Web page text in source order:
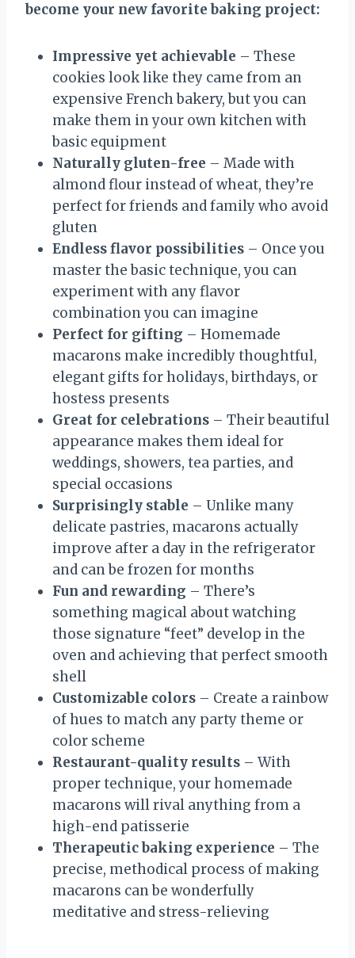
become your new favorite baking project:
Impressive yet achievable – These
cookies look like they came from an
expensive French bakery, but you can
make them in your own kitchen with
basic equipment
Naturally gluten-free – Made with
almond flour instead of wheat, they’re
perfect for friends and family who avoid
gluten
Endless flavor possibilities – Once you
master the basic technique, you can
experiment with any flavor
combination you can imagine
Perfect for gifting – Homemade
macarons make incredibly thoughtful,
elegant gifts for holidays, birthdays, or
hostess presents
Great for celebrations – Their beautiful
appearance makes them ideal for
weddings, showers, tea parties, and
special occasions
Surprisingly stable – Unlike many
delicate pastries, macarons actually
improve after a day in the refrigerator
and can be frozen for months
Fun and rewarding – There’s
something magical about watching
those signature “feet” develop in the
oven and achieving that perfect smooth
shell
Customizable colors – Create a rainbow
of hues to match any party theme or
color scheme
Restaurant-quality results – With
proper technique, your homemade
macarons will rival anything from a
high-end patisserie
Therapeutic baking experience – The
precise, methodical process of making
macarons can be wonderfully
meditative and stress-relieving